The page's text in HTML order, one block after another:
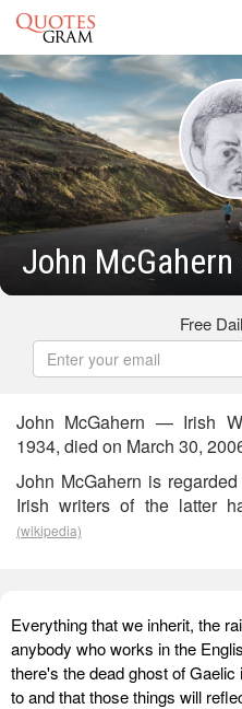
John
Free
John McGahern — Irish
1934, died on March 30,
John McGahern is
Irish writers of the latter
(wikipedia)
Everything that we inherit, the
anybody who works in the
there's the dead ghost of
to and that those things will